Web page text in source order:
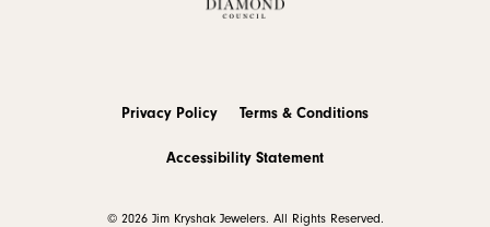
Privacy Policy Terms & Conditions
Accessibility Statement
© 2026 Jim Kryshak Jewelers. All Rights Reserved.